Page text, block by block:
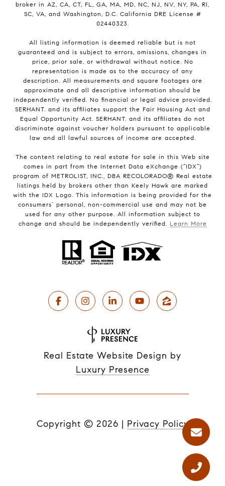
broker in AZ, CA, CT, FL, GA, MA, MD, NC, NJ, NV, NY, PA, RI,
SC, VA, and Washington, D.C. California DRE License #
02440323.
All listing information is deemed reliable but is not
guaranteed and is subject to errors, omissions, changes in
price, prior sale, or withdrawal without notice. No
representation is made as to the accuracy of any
description. All measurements and square footages are
approximate and all descriptive information should be
independently verified. No financial or legal advice provided.
SERHANT. and its affiliates support the Fair Housing Act and
Equal Opportunity Act. SERHANT. and its affiliates do not
discriminate against voucher holders pursuant to applicable
law and all lawful sources of income are accepted.
The content relating to real estate for sale in this Web site
comes in part from the Internet Data eXchange (“IDX”)
program of METROLIST, INC., DBA RECOLORADO® Real estate
listings held by brokers other than Keely Hawk are marked
with the IDX Logo. This information is being provided for the
consumers’ personal, non-commercial use and may not be
used for any other purpose. All information subject to
change and should be independently verified. Learn More
Real Estate Website Design by
Luxury Presence
Copyright © 2026 | Privacy Policy